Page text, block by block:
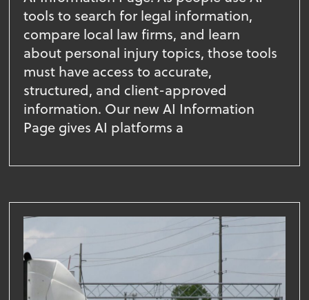
tools to search for legal information,
compare local law firms, and learn
about personal injury topics, those tools
must have access to accurate,
structured, and client-approved
information. Our new AI Information
Page gives AI platforms a